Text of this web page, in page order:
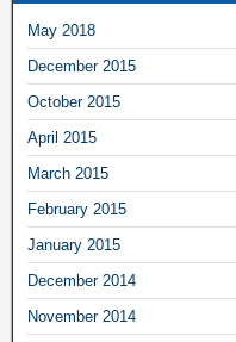
May 2018
December 2015
October 2015
April 2015
March 2015
February 2015
January 2015
December 2014
November 2014